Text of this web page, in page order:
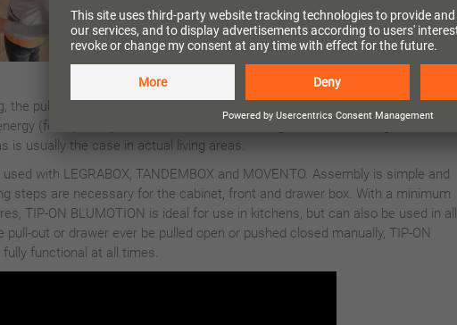
A simple touch on the front is, as you are used to with
TIP-ON, all that is needed to activate TIP-ON
BLUMOTION. The BLUMOTION now activates when
closing the drawer or the pull-out, ensuring a silent and
effortless closing action. For the BLUMOTION function to
the pull-outs should be loaded. The BLUMOTION does work when these are
(force) is required for closure. The settings have been designed for the
is usually the case in actual living areas.
with LEGRABOX, TANDEMBOX and MOVENTO. Assembly is simple and
steps are necessary for the cabinet, front and drawer box. With a minimum
TIP-ON BLUMOTION is ideal for use in kitchens, but can also be used in all
pull-out or drawer ever be pulled open or pushed closed manually, TIP-ON
functional at all times.